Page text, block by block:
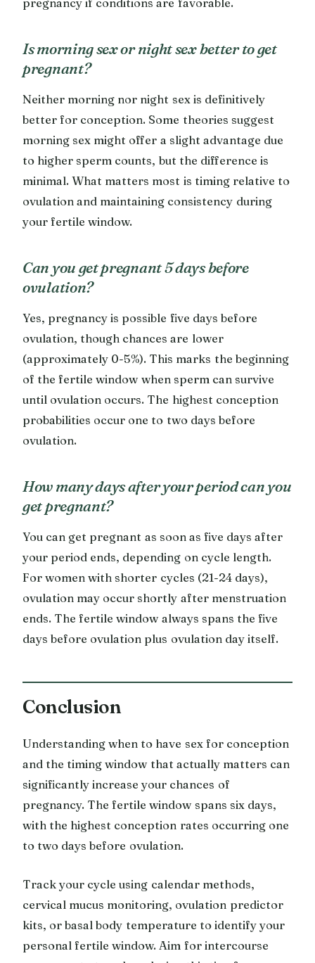
Is morning sex or night sex better to get
pregnant?
Neither morning nor night sex is definitively
better for conception. Some theories suggest
morning sex might offer a slight advantage due
to higher sperm counts, but the difference is
minimal. What matters most is timing relative to
ovulation and maintaining consistency during
your fertile window.
Can you get pregnant 5 days before
ovulation?
Yes, pregnancy is possible five days before
ovulation, though chances are lower
(approximately 0-5%). This marks the beginning
of the fertile window when sperm can survive
until ovulation occurs. The highest conception
probabilities occur one to two days before
ovulation.
How many days after your period can you
get pregnant?
You can get pregnant as soon as five days after
your period ends, depending on cycle length.
For women with shorter cycles (21-24 days),
ovulation may occur shortly after menstruation
ends. The fertile window always spans the five
days before ovulation plus ovulation day itself.
Conclusion
Understanding when to have sex for conception
and the timing window that actually matters can
significantly increase your chances of
pregnancy. The fertile window spans six days,
with the highest conception rates occurring one
to two days before ovulation.
Track your cycle using calendar methods,
cervical mucus monitoring, ovulation predictor
kits, or basal body temperature to identify your
personal fertile window. Aim for intercourse